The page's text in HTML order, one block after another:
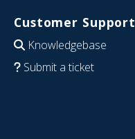
Customer Support
Knowledgebase
Submit a ticket